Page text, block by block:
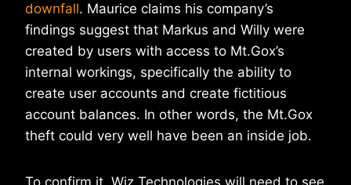
downfall. Maurice claims his company’s
findings suggest that Markus and Willy were
created by users with access to Mt.Gox’s
internal workings, specifically the ability to
create user accounts and create fictitious
account balances. In other words, the Mt.Gox
theft could very well have been an inside job.